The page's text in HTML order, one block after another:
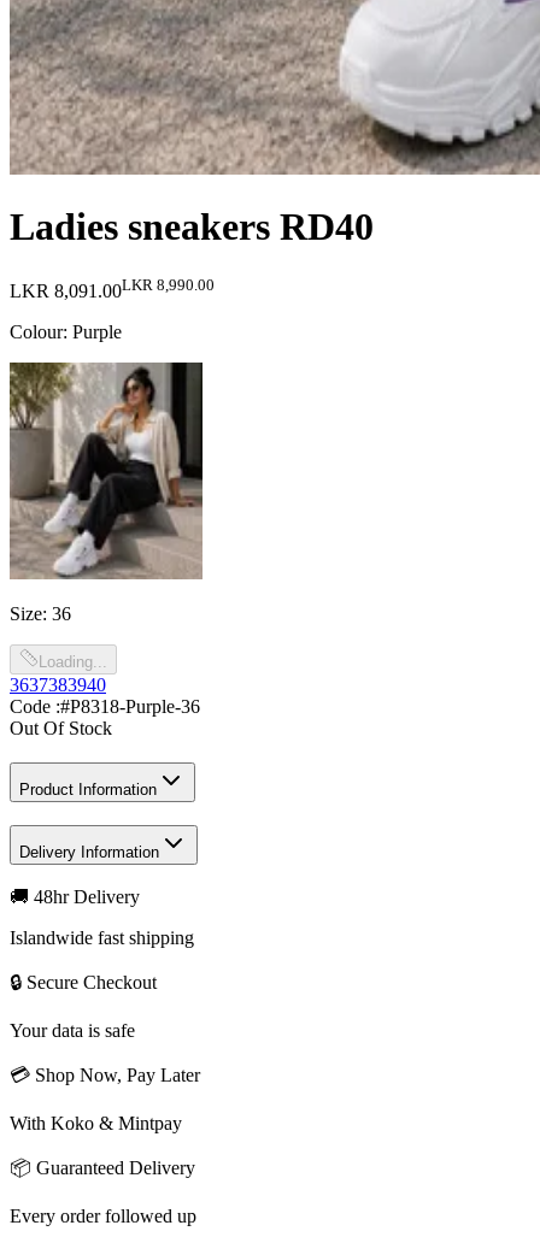
Ladies sneakers RD40
LKR 8,091.00LKR 8,990.00
Colour: Purple
Size: 36
Loading...
3637383940
Code :#P8318-Purple-36
Out Of Stock
Product Information
Delivery Information
🚚 48hr Delivery
Islandwide fast shipping
🔒 Secure Checkout
Your data is safe
💳 Shop Now, Pay Later
With Koko & Mintpay
📦 Guaranteed Delivery
Every order followed up